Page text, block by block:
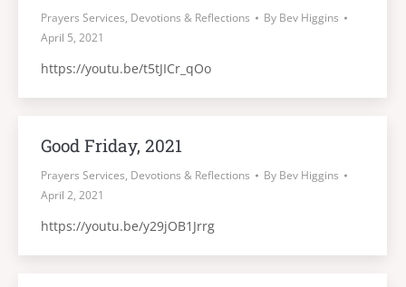
Prayers Services, Devotions & Reflections By Bev Higgins
April 5, 2021
https://youtu.be/t5tJICr_qOo
Good Friday, 2021
Prayers Services, Devotions & Reflections By Bev Higgins
April 2, 2021
https://youtu.be/y29jOB1Jrrg